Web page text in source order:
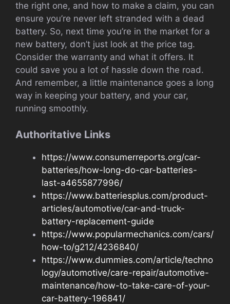
the right one, and how to make a claim, you can
ensure you’re never left stranded with a dead
battery. So, next time you’re in the market for a
new battery, don’t just look at the price tag.
Consider the warranty and what it offers. It
could save you a lot of hassle down the road.
And remember, a little maintenance goes a long
way in keeping your battery, and your car,
running smoothly.
Authoritative Links
https://www.consumerreports.org/car-
batteries/how-long-do-car-batteries-
last-a4655877996/
https://www.batteriesplus.com/product-
articles/automotive/car-and-truck-
battery-replacement-guide
https://www.popularmechanics.com/cars/
how-to/g212/4236840/
https://www.dummies.com/article/techno
logy/automotive/care-repair/automotive-
maintenance/how-to-take-care-of-your-
car-battery-196841/